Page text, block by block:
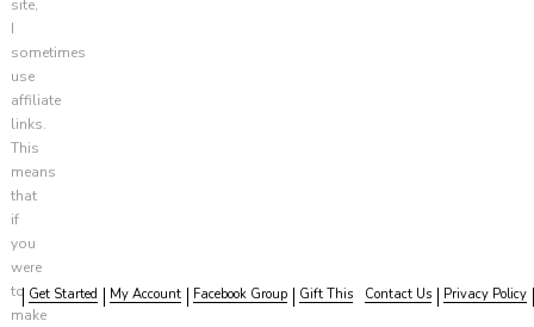
site,
I
sometimes
use
affiliate
links.
This
means
that
if
you
were
to
make
Get Started My Account Facebook Group Gift This Contact Us Privacy Policy